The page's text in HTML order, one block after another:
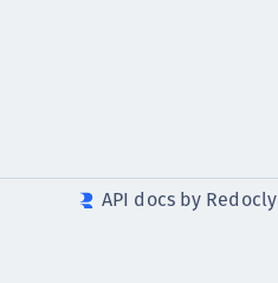
API docs by Redocly